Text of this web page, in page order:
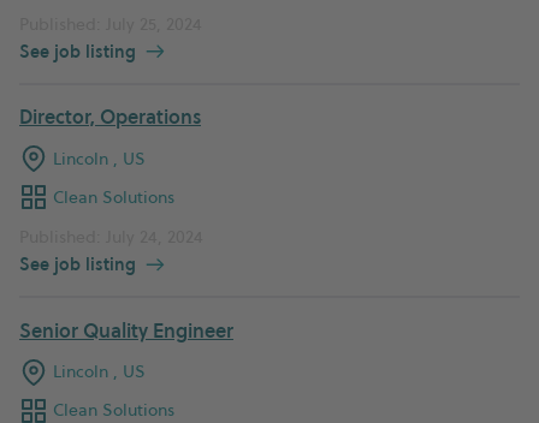
See job listing
Director, Operations
Lincoln , US
Clean Solutions
See job listing
Senior Quality Engineer
Lincoln , US
Clean Solutions